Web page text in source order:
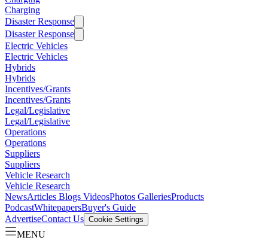
Charging
Disaster Response
Disaster Response
Electric Vehicles
Electric Vehicles
Hybrids
Hybrids
Incentives/Grants
Incentives/Grants
Legal/Legislative
Legal/Legislative
Operations
Operations
Suppliers
Suppliers
Vehicle Research
Vehicle Research
NewsArticles Blogs VideosPhotos GalleriesProducts
PodcastWhitepapersBuyer's Guide
AdvertiseContact Us Cookie Settings
MENU